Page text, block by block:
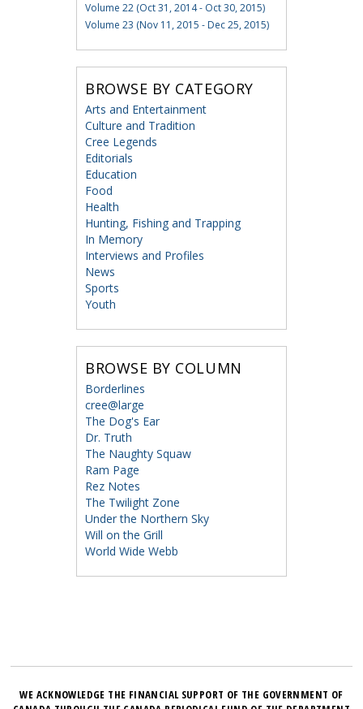
Volume 22 (Oct 31, 2014 - Oct 30, 2015)
Volume 23 (Nov 11, 2015 - Dec 25, 2015)
BROWSE BY CATEGORY
Arts and Entertainment
Culture and Tradition
Cree Legends
Editorials
Education
Food
Health
Hunting, Fishing and Trapping
In Memory
Interviews and Profiles
News
Sports
Youth
BROWSE BY COLUMN
Borderlines
cree@large
The Dog's Ear
Dr. Truth
The Naughty Squaw
Ram Page
Rez Notes
The Twilight Zone
Under the Northern Sky
Will on the Grill
World Wide Webb
WE ACKNOWLEDGE THE FINANCIAL SUPPORT OF THE GOVERNMENT OF